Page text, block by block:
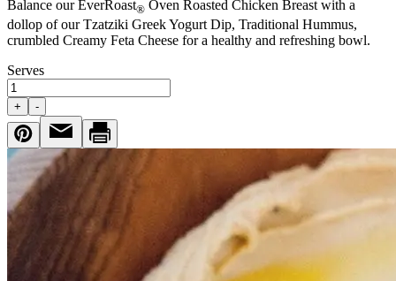
Balance our EverRoast® Oven Roasted Chicken Breast with a
dollop of our Tzatziki Greek Yogurt Dip, Traditional Hummus,
crumbled Creamy Feta Cheese for a healthy and refreshing bowl.
Serves
+ -